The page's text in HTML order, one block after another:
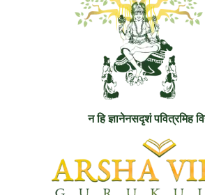
न हि ज्ञानेनसदृशं पवित्रमिह